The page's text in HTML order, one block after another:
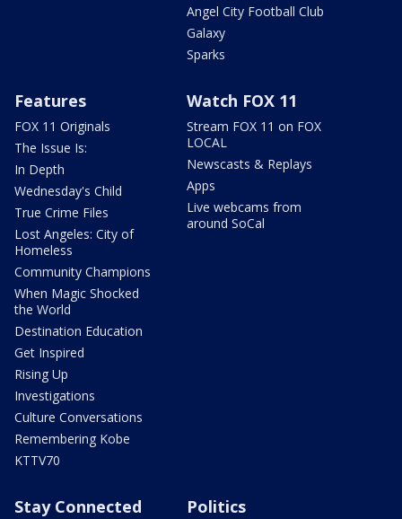
Angel City Football Club
Galaxy
Sparks
Features
FOX 11 Originals
The Issue Is:
In Depth
Wednesday's Child
True Crime Files
Lost Angeles: City of
Homeless
Community Champions
When Magic Shocked
the World
Destination Education
Get Inspired
Rising Up
Investigations
Culture Conversations
Remembering Kobe
KTTV70
Watch FOX 11
Stream FOX 11 on FOX
LOCAL
Newscasts & Replays
Apps
Live webcams from
around SoCal
Stay Connected Politics